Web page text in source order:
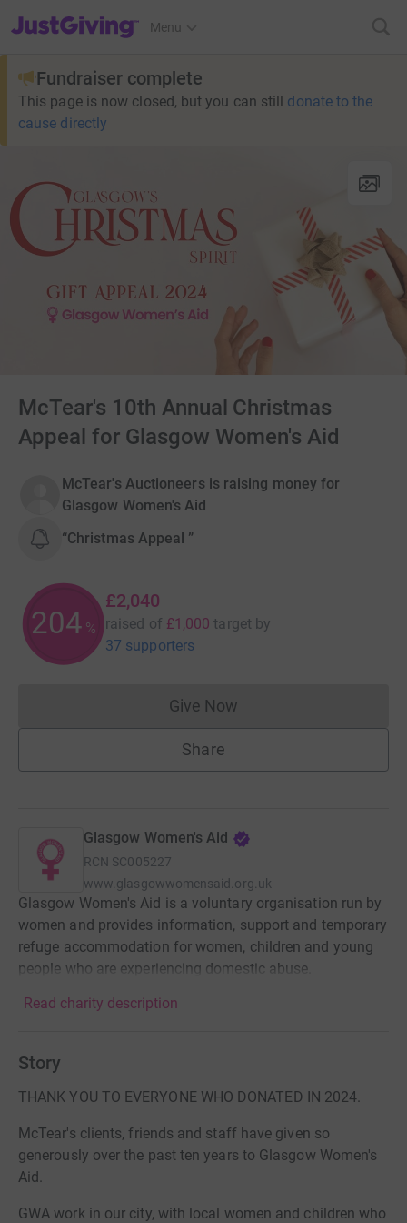
JustGiving’s homepage
Menu
Fundraiser complete
This page is now closed, but you can still donate to the
cause directly
McTear's 10th Annual Christmas
Appeal for Glasgow Women's Aid
McTear's Auctioneers is raising money for
Glasgow Women's Aid
“Christmas Appeal ”
204 %
£2,040
raised of £1,000 target by
37 supporters
Give NowDonations cannot currently
Share
Glasgow Women's Aid
RCN SC005227
www.glasgowwomensaid.org.uk
Glasgow Women's Aid is a voluntary organisation run by
women and provides information, support and temporary
refuge accommodation for women, children and young
people who are experiencing domestic abuse.
Read charity description
Story
THANK YOU TO EVERYONE WHO DONATED IN 2024.
McTear's clients, friends and staff have given so
generously over the past ten years to Glasgow Women's
Aid.
GWA work in our city, with local women and children who